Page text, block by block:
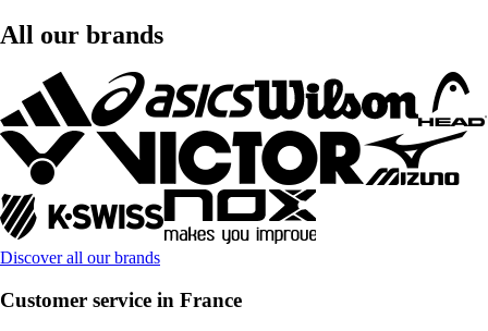
All our brands
Discover all our brands
Customer service in France